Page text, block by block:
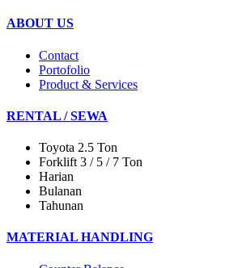
ABOUT US
Contact
Portofolio
Product & Services
RENTAL / SEWA
Toyota 2.5 Ton
Forklift 3 / 5 / 7 Ton
Harian
Bulanan
Tahunan
MATERIAL HANDLING